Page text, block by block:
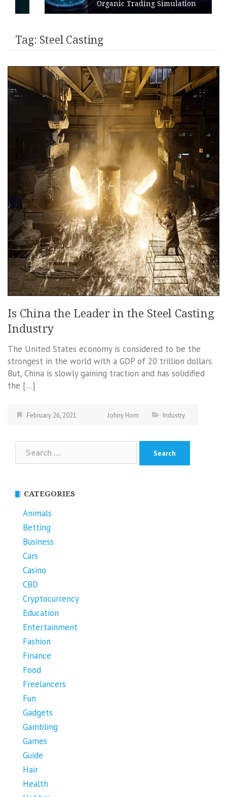
Organic Trading Simulation
Tag: Steel Casting
Is China the Leader in the Steel Casting
Industry
The United States economy is considered to be the
strongest in the world with a GDP of 20 trillion dollars.
But, China is slowly gaining traction and has solidified
the […]
February 26, 2021 Johny Hom Industry
for:
CATEGORIES
Animals
Betting
Business
Cars
Casino
CBD
Cryptocurrency
Education
Entertainment
Fashion
Finance
Food
Freelancers
Fun
Gadgets
Gambling
Games
Guide
Hair
Health